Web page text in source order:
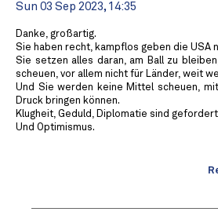
Sun 03 Sep 2023, 14:35
Danke, großartig.
Sie haben recht, kampflos geben die USA
Sie setzen alles daran, am Ball zu
scheuen, vor allem nicht für Länder, weit
Und Sie werden keine Mittel scheuen,
Druck bringen können.
Klugheit, Geduld, Diplomatie sind
Und Optimismus.